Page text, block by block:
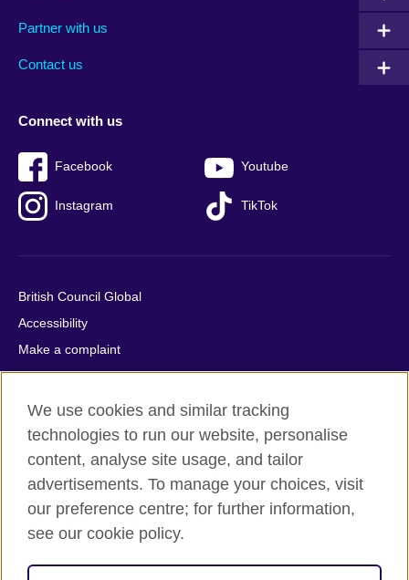
footer
Partner with us
Contact us
menu
Connect with us
Facebook Youtube
Instagram TikTok
British Council Global
Accessibility
Make a complaint
Privacy
Cookies
Terms of use
Press office
Sitemap
© 2026 British Council
relations and educational opportunities. A registered charity:
We use cookies and similar tracking
technologies to run our website, personalise
content, analyse site usage, and tailor
advertisements. To manage your choices, visit
our preference centre; for further information,
see our cookie policy.